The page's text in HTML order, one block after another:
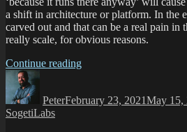
a shift in architecture or platform. In the
carved out and that can be a real pain in
really scale, for obvious reasons.
Continue reading
PeterFebruary 23, 2021May 15,
SogetiLabs